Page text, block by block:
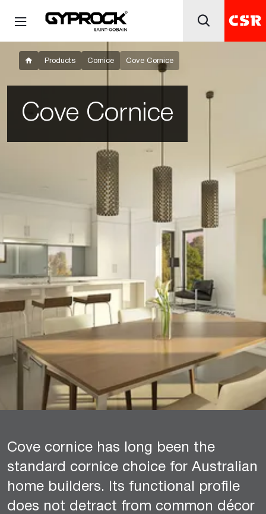
Products Cornice Cove Cornice
Cove Cornice
Cove cornice has long been the
standard cornice choice for Australian
home builders. Its functional profile
does not detract from common décor